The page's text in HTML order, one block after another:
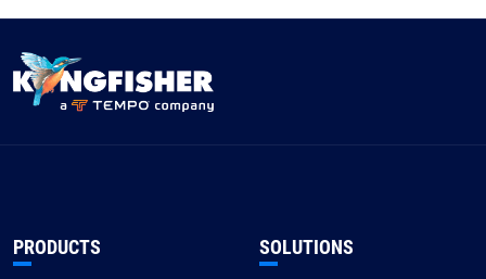
PRODUCTS SOLUTIONS